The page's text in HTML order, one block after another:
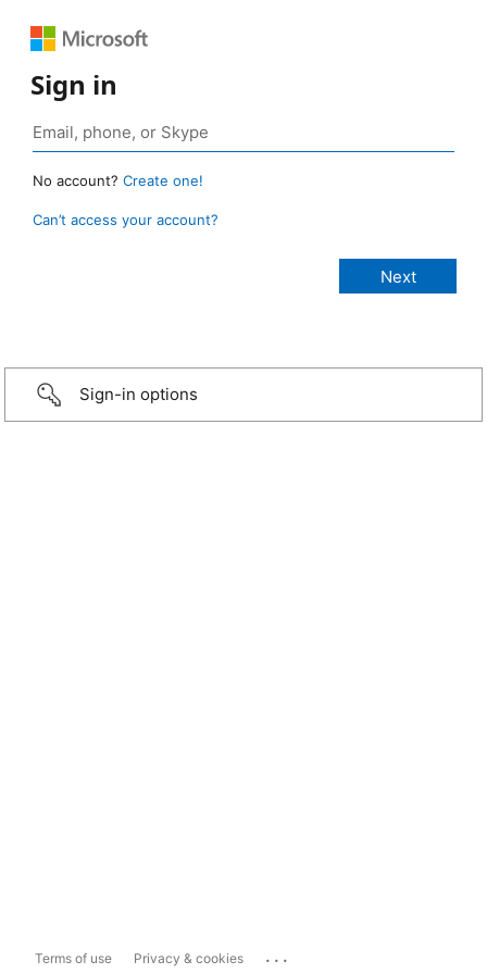
Sign in
No account? Create one!
Can’t access your account?
Sign-in options
Terms of use Privacy & cookies ...